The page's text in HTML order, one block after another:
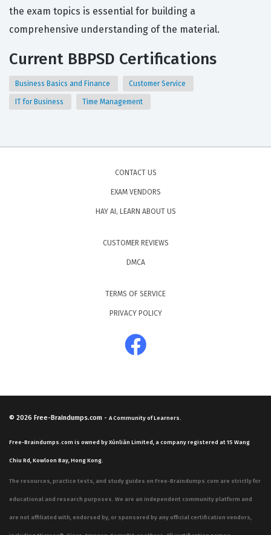
the exam topics is essential for building a
comprehensive understanding of the material.
Current BBPSD Certifications
Business Basics and Finance Customer Service
IT for Business Time Management
CONTACT US
EXAM VENDORS
HAY AI, LEARN ABOUT US
CUSTOMER REVIEWS
DMCA
TERMS OF SERVICE
PRIVACY POLICY
© 2026 Free-Braindumps.com - A Community of Learners.
Free-Braindumps.com is owned by Xùnliàn Limited, a company registered at 15 Wang
Chiu Rd, Kowloon Bay, Hong Kong.
The resources, practice tests, and study guides on Free-Braindumps.com are strictly for
educational and research purposes. We are an independent community platform and
are not affiliated with, endorsed by, or sponsored by any official certification vendors,